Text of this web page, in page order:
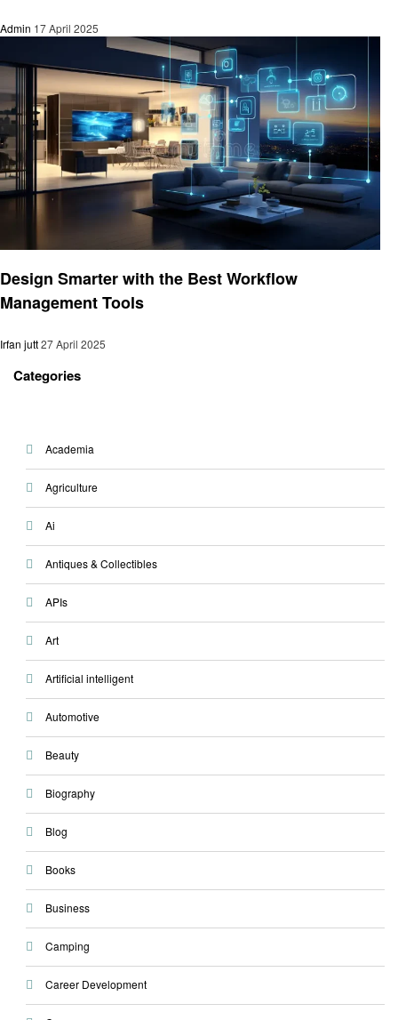
Admin 17 April 2025
Design Smarter with the Best Workflow
Management Tools
Irfan jutt27 April 2025
Categories
Academia
Agriculture
Ai
Antiques & Collectibles
APIs
Art
Artificial intelligent
Automotive
Beauty
Biography
Blog
Books
Business
Camping
Career Development